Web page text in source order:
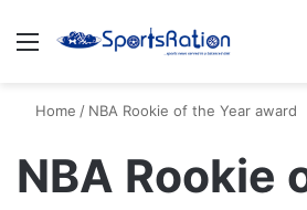
Menu
Home / NBA Rookie of the Year award
NBA Rookie